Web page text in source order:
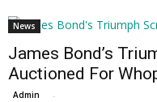
News
James Bond’s
Auctioned For
Admin -